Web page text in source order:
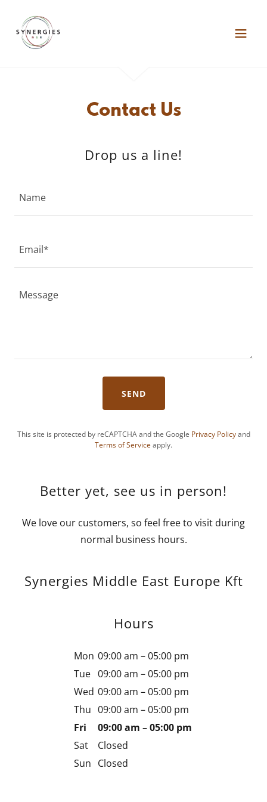
Contact Us
Drop us a line!
Name
Email*
SEND
This site is protected by reCAPTCHA and the Google Privacy Policyand
Terms of Service apply.
Better yet, see us in person!
We love our customers, so feel free to visit during
normal business hours.
Synergies Middle East Europe Kft
Hours
Mon 09:00 am – 05:00 pm
Tue 09:00 am – 05:00 pm
Wed 09:00 am – 05:00 pm
Thu 09:00 am – 05:00 pm
Fri
09:00 am – 05:00 pm
Sat
Closed
Sun Closed